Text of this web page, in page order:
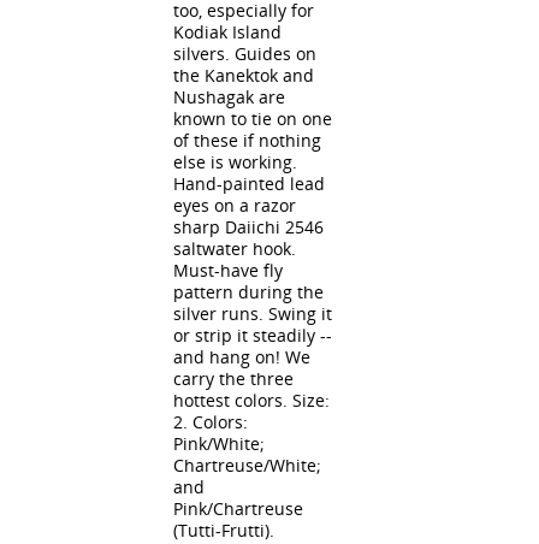
too, especially for
Kodiak Island
silvers. Guides on
the Kanektok and
Nushagak are
known to tie on one
of these if nothing
else is working.
Hand-painted lead
eyes on a razor
sharp Daiichi 2546
saltwater hook.
Must-have fly
pattern during the
silver runs. Swing it
or strip it steadily --
and hang on! We
carry the three
hottest colors. Size:
2. Colors:
Pink/White;
Chartreuse/White;
and
Pink/Chartreuse
(Tutti-Frutti).